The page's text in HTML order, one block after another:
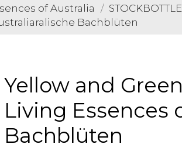
of Australia
Bachblüten
Yellow and
Living Essences
Bachblüten